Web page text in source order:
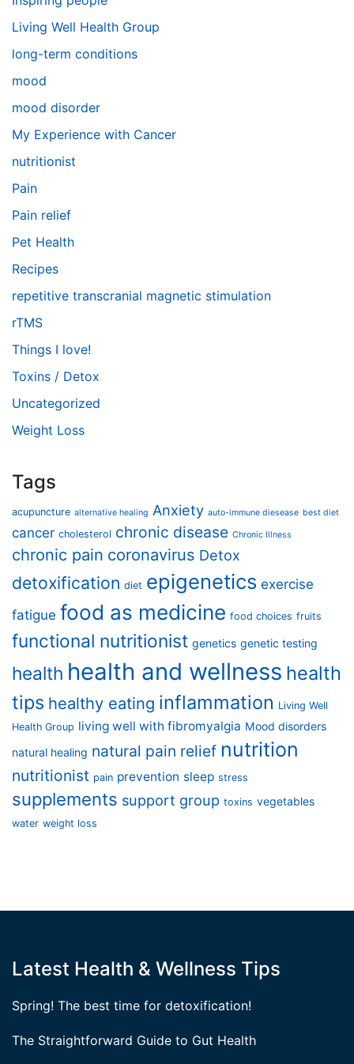
Living Well Health Group
long-term conditions
mood
mood disorder
My Experience with Cancer
nutritionist
Pain
Pain relief
Pet Health
Recipes
repetitive transcranial magnetic stimulation
rTMS
Things I love!
Toxins / Detox
Uncategorized
Weight Loss
Tags
acupuncture alternative healing Anxiety auto-immune diesease best diet
cancer cholesterol chronic disease Chronic Illness
chronic pain coronavirus Detox
detoxification diet epigenetics exercise
fatigue food as medicine food choices fruits
functional nutritionist genetics genetic testing
health health and wellness health
tips healthy eating inflammation Living Well
Health Group living well with fibromyalgia Mood disorders
natural healing natural pain relief nutrition
nutritionist pain prevention sleep stress
supplements support group toxins vegetables
water weight loss
Latest Health & Wellness Tips
Spring! The best time for detoxification!
The Straightforward Guide to Gut Health